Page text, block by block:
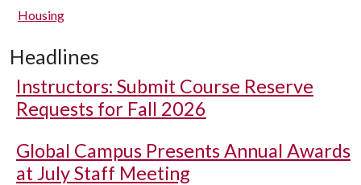
Housing
Headlines
Instructors: Submit Course Reserve
Requests for Fall 2026
Global Campus Presents Annual Awards
at July Staff Meeting